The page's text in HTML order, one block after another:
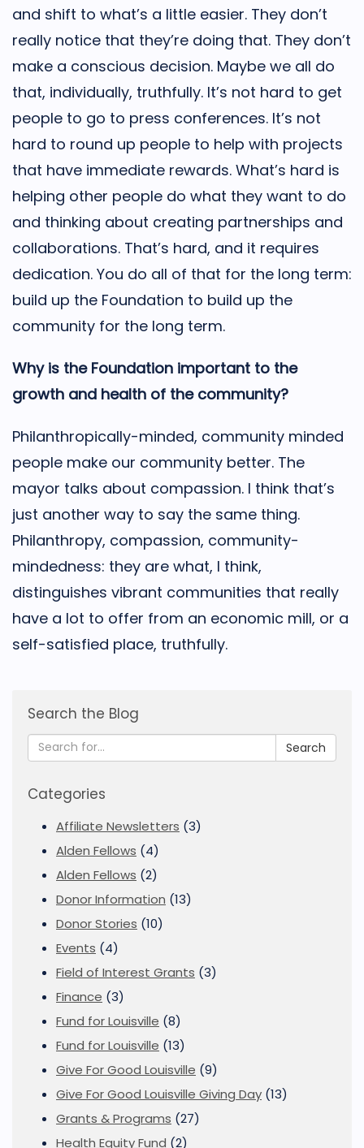
and shift to what’s a little easier. They don’t
really notice that they’re doing that. They don’t
make a conscious decision. Maybe we all do
that, individually, truthfully. It’s not hard to get
people to go to press conferences. It’s not
hard to round up people to help with projects
that have immediate rewards. What’s hard is
helping other people do what they want to do
and thinking about creating partnerships and
collaborations. That’s hard, and it requires
dedication. You do all of that for the long term:
build up the Foundation to build up the
community for the long term.
Why is the Foundation important to the
growth and health of the community?
Philanthropically-minded, community minded
people make our community better. The
mayor talks about compassion. I think that’s
just another way to say the same thing.
Philanthropy, compassion, community-
mindedness: they are what, I think,
distinguishes vibrant communities that really
have a lot to offer from an economic mill, or a
self-satisfied place, truthfully.
Search the Blog
Search
Categories
Affiliate Newsletters (3)
Alden Fellows (4)
Alden Fellows (2)
Donor Information (13)
Donor Stories (10)
Events (4)
Field of Interest Grants (3)
Finance (3)
Fund for Louisville (8)
Fund for Louisville (13)
Give For Good Louisville (9)
Give For Good Louisville Giving Day (13)
Grants & Programs (27)
Health Equity Fund (2)